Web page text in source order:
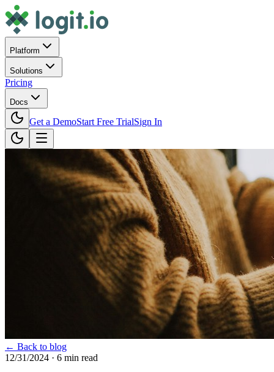
Platform
Solutions
Pricing
Docs
Get a DemoStart Free TrialSign In
← Back to blog
12/31/2024 · 6 min read